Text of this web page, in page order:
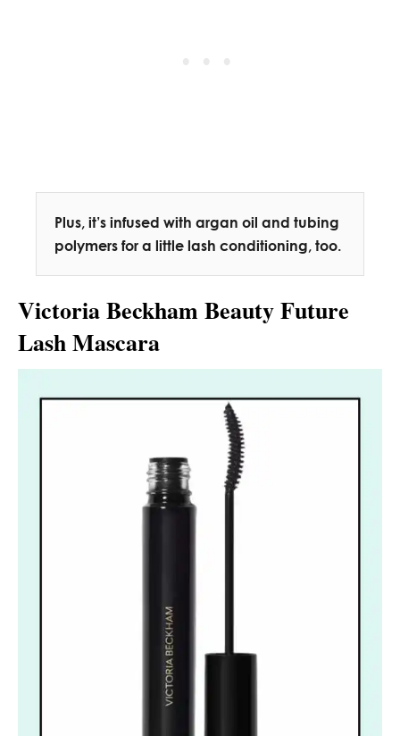
Plus, it’s infused with argan oil and tubing
polymers for a little lash conditioning, too.
Victoria Beckham Beauty Future
Lash Mascara